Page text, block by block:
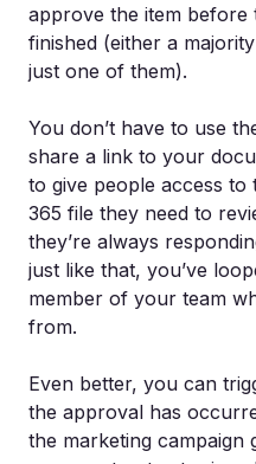
approve the item
finished (either a
just one of them).
You don’t have to use
share a link to your
to give people access to
365 file they need to
they’re always
just like that, you’ve
member of your team
from.
Even better, you can
the approval has
the marketing campaign